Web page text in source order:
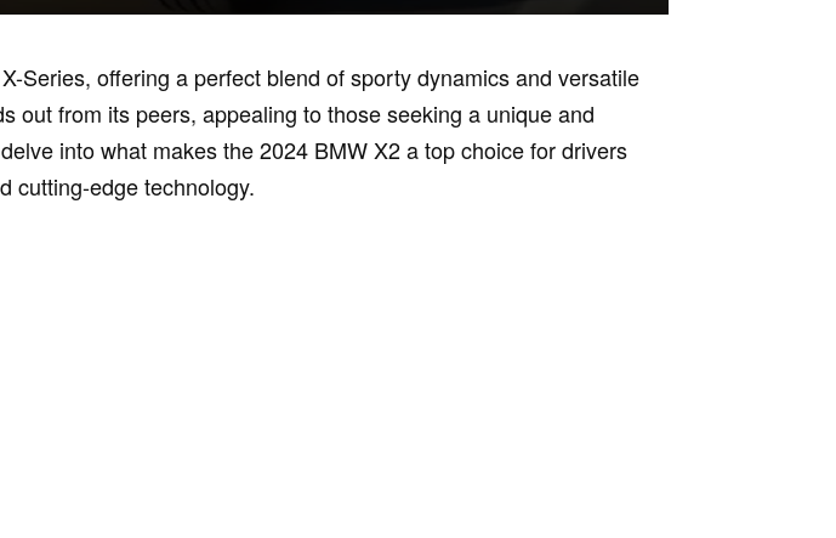
Series, offering a perfect blend of sporty dynamics and versatile
out from its peers, appealing to those seeking a unique and
into what makes the 2024 BMW X2 a top choice for drivers
cutting-edge technology.